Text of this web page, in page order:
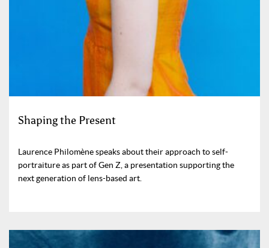
Shaping the Present
Laurence Philomène speaks about their approach to self-
portraiture as part of Gen Z, a presentation supporting the
next generation of lens-based art.